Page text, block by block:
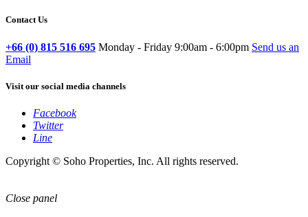
Contact Us
+66 (0) 815 516 695 Monday - Friday 9:00am - 6:00pm Send us an
Email
Visit our social media channels
Facebook
Twitter
Line
Copyright © Soho Properties, Inc. All rights reserved.
Close panel